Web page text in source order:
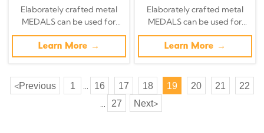
medal 2018 Eurasia
Series 10km
commemorative tower
building with runner
relief, a cross-
collectible.
Elaborately crafted metal
MEDALS can be used for
celebration events based on
specific achievements and
themes of various sports
Learn More →
medal,
commemorative wheat
shield badge, relief of
the Moscow University
Ice Hockey
university sports
event collectible.
Elaborately crafted metal
MEDALS can be used for
celebration events based on
specific achievements and
themes of various sports
Learn More →
<Previous 1 16 17 18 19 20 21 22
27 Next>